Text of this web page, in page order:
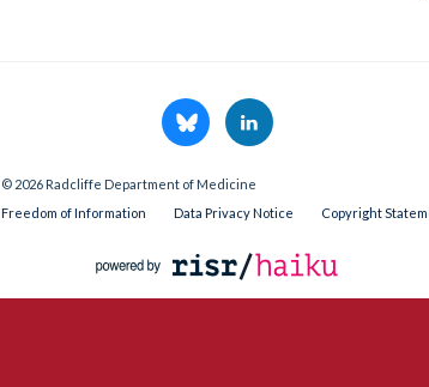
© 2026 Radcliffe Department of Medicine
Freedom of Information
Data Privacy Notice Copyright